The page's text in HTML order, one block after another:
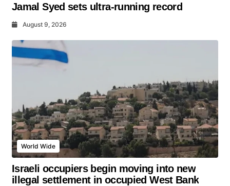
Jamal Syed sets ultra-running record
August 9, 2026
World Wide
Israeli occupiers begin moving into new
illegal settlement in occupied West Bank